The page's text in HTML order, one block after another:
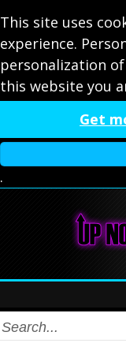
This site uses
experience.
personalization
this website you
Get
.